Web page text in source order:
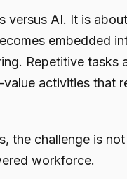
AI. It is
embedded
Repetitive tasks
activities that
the challenge is
workforce.